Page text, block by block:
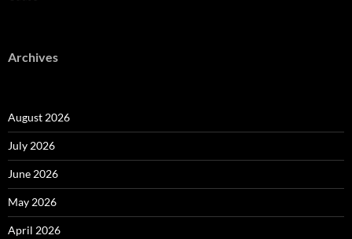
Archives
August 2026
July 2026
June 2026
May 2026
April 2026